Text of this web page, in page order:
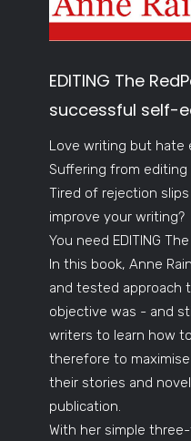
EDITING The
successful self-
Love writing but hate
Suffering from editing
Tired of rejection
improve your writing?
You need EDITING
In this book, Anne
and tested approach
objective was - and
writers to learn how
therefore to
their stories and
publication.
With her simple